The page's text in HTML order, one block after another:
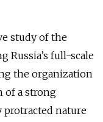
study of the
Russia’s full-scale
the organization
of a strong
protracted nature